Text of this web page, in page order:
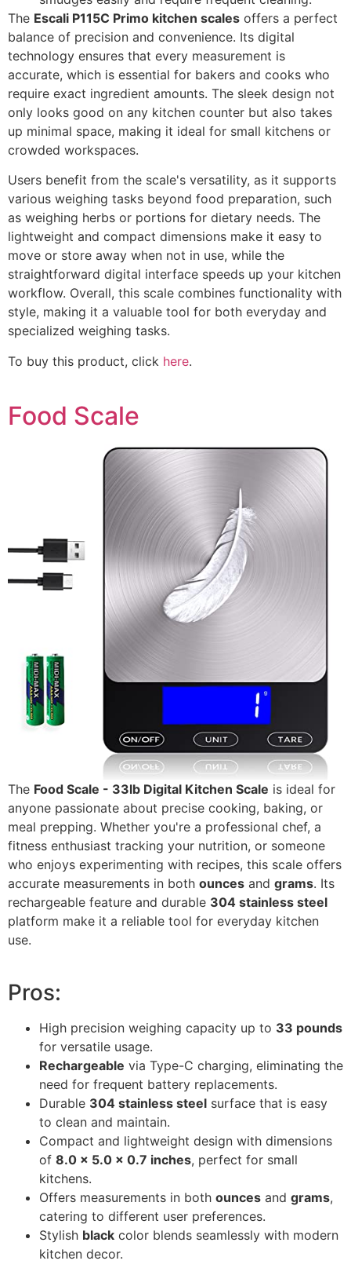
The Escali P115C Primo kitchen scales offers a perfect
balance of precision and convenience. Its digital
technology ensures that every measurement is
accurate, which is essential for bakers and cooks who
require exact ingredient amounts. The sleek design not
only looks good on any kitchen counter but also takes
up minimal space, making it ideal for small kitchens or
crowded workspaces.
Users benefit from the scale's versatility, as it supports
various weighing tasks beyond food preparation, such
as weighing herbs or portions for dietary needs. The
lightweight and compact dimensions make it easy to
move or store away when not in use, while the
straightforward digital interface speeds up your kitchen
workflow. Overall, this scale combines functionality with
style, making it a valuable tool for both everyday and
specialized weighing tasks.
To buy this product, click here.
Food Scale
The Food Scale - 33lb Digital Kitchen Scale is ideal for
anyone passionate about precise cooking, baking, or
meal prepping. Whether you're a professional chef, a
fitness enthusiast tracking your nutrition, or someone
who enjoys experimenting with recipes, this scale offers
accurate measurements in both ounces and grams. Its
rechargeable feature and durable 304 stainless steel
platform make it a reliable tool for everyday kitchen
use.
Pros:
High precision weighing capacity up to 33 pounds
for versatile usage.
Rechargeable via Type-C charging, eliminating the
need for frequent battery replacements.
Durable 304 stainless steel surface that is easy
to clean and maintain.
Compact and lightweight design with dimensions
of 8.0 x 5.0 x 0.7 inches, perfect for small
kitchens.
Offers measurements in both ounces and grams,
catering to different user preferences.
Stylish black color blends seamlessly with modern
kitchen decor.